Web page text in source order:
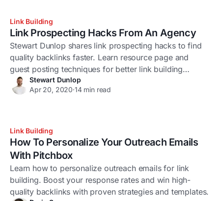
Link Building
Link Prospecting Hacks From An Agency
Stewart Dunlop shares link prospecting hacks to find
quality backlinks faster. Learn resource page and
guest posting techniques for better link building
results.Stewart Dunlop
Apr 20, 2020·14 min read
Link Building
How To Personalize Your Outreach Emails
With Pitchbox
Learn how to personalize outreach emails for link
building. Boost your response rates and win high-
quality backlinks with proven strategies and templates.